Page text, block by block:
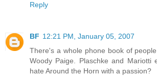
Reply
BF 12:21 PM, January 05, 2007
There's a whole phone book of
Woody Paige. Plaschke and Mariotti
hate Around the Horn with a passion?